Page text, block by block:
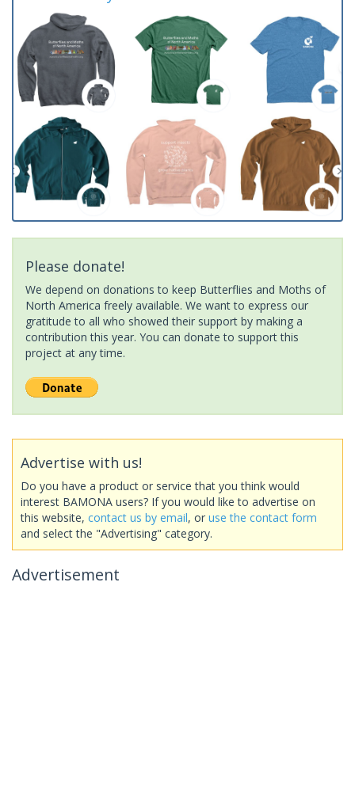
Please donate!
We depend on donations to keep Butterflies and Moths of
North America freely available. We want to express our
gratitude to all who showed their support by making a
contribution this year. You can donate to support this
project at any time.
Advertise with us!
Do you have a product or service that you think would
interest BAMONA users? If you would like to advertise on
this website, contact us by email, or use the contact form
and select the "Advertising" category.
Advertisement